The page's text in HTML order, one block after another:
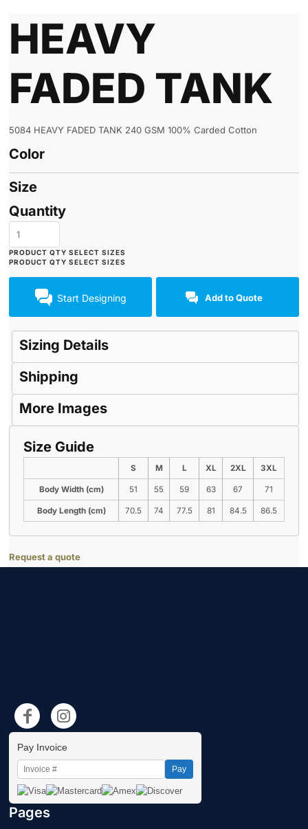
HEAVY
FADED TANK
5084 HEAVY FADED TANK 240 GSM 100% Carded Cotton
Color
Size
Quantity
Start Designing Add to Quote
Sizing Details
Shipping
More Images
Size Guide
S M L XL 2XL 3XL
Body Width (cm) 51 55 59 63 67 71
Body Length (cm) 70.5 74 77.5 81 84.5 86.5
Request a quote
Pay Invoice
Pay
Pages